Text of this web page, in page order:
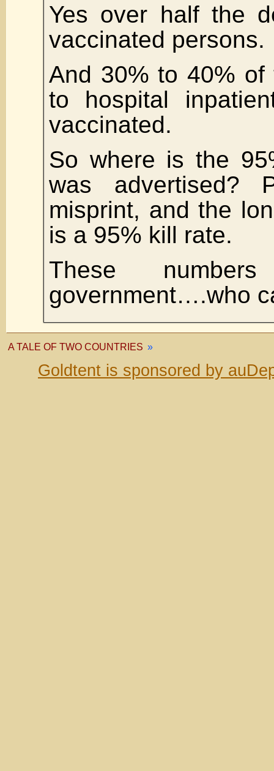
Yes over half the
vaccinated persons.
And 30% to 40% of
to hospital
vaccinated.
So where is the
was advertised?
misprint, and the
is a 95% kill rate.
These
government….who
A TALE OF TWO COUNTRIES »
Goldtent is sponsored by